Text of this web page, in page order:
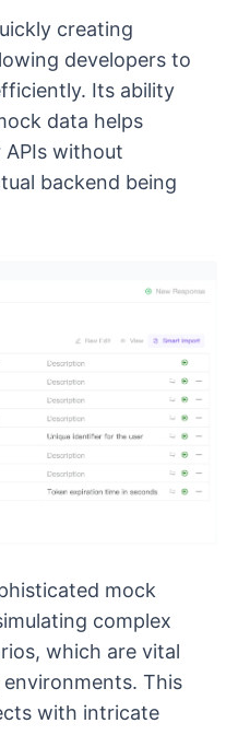
creating
developers to
Its ability
data helps
without
backend being
mock
complex
which are vital
This
with intricate